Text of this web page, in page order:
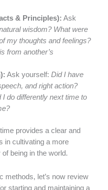
& Principles): Ask
wisdom? What were
my thoughts and feelings?
from another’s
Ask yourself: Did I have
and right action?
I do differently next time to
provides a clear and
in cultivating a more
being in the world.
methods, let’s now review
starting and maintaining a